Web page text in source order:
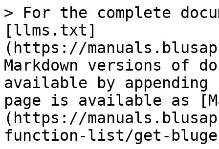
> For the complete
[llms.txt]
(https://
Markdown versions of
available by
page is available as
(https://
function-list/get-